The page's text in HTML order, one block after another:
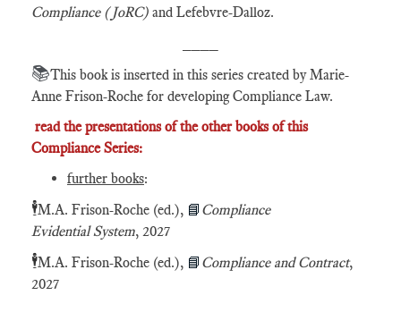
Compliance (JoRC) and Lefebvre-Dalloz.
📚This book is inserted in this series created by Marie-
Anne Frison-Roche for developing Compliance Law.
read the presentations of the other books of this
Compliance Series:
further books:
🕴️M.A. Frison-Roche (ed.), 📘 Compliance
Evidential System, 2027
🕴️M.A. Frison-Roche (ed.), 📘 Compliance and Contract,
2027